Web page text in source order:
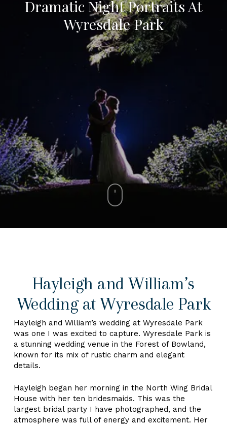
Dramatic Night Portraits At
Wyresdale Park
Hayleigh and William’s
Wedding at Wyresdale Park
Hayleigh and William’s wedding at Wyresdale Park
was one I was excited to capture. Wyresdale Park is
a stunning wedding venue in the Forest of Bowland,
known for its mix of rustic charm and elegant
details.
Hayleigh began her morning in the North Wing Bridal
House with her ten bridesmaids. This was the
largest bridal party I have photographed, and the
atmosphere was full of energy and excitement. Her